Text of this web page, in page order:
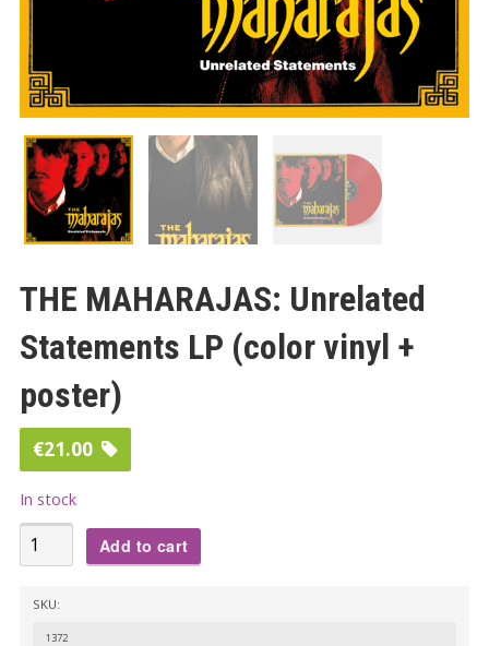
THE MAHARAJAS: Unrelated
Statements LP (color vinyl +
poster)
€21.00
In stock
THE
MAHARAJAS:
Add to cart
SKU:
1372